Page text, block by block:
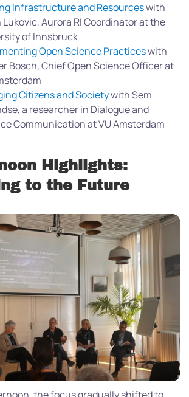
Infrastructure and Resourceswith
Lukovic, Aurora RI Coordinator at the
of Innsbruck
Open Science Practiceswith
Bosch, Chief Open Science Officer at
Citizens and Societywith Sem
a researcher in Dialogue and
Communication at VU Amsterdam
Highlights:
to the Future